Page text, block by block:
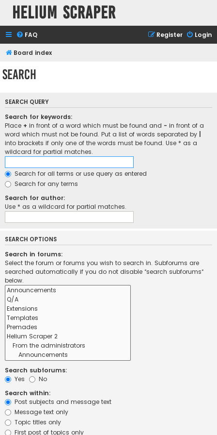
Helium Scraper
FAQ Login
Register
Board index
Search
SEARCH QUERY
Search for keywords:
Place + in front of a word which must be found and - in front of a
word which must not be found. Put a list of words separated by
into brackets if only one of the words must be found. Use * as a
wildcard for partial matches.
Search for all terms or use query as entered
Search for any terms
Search for author:
Use * as a wildcard for partial matches.
SEARCH OPTIONS
Search in forums:
Select the forum or forums you wish to search in. Subforums are
searched automatically if you do not disable “search subforums“
below.
Search subforums:
Yes
No
Search within:
Post subjects and message text
Message text only
Topic titles only
First post of topics only